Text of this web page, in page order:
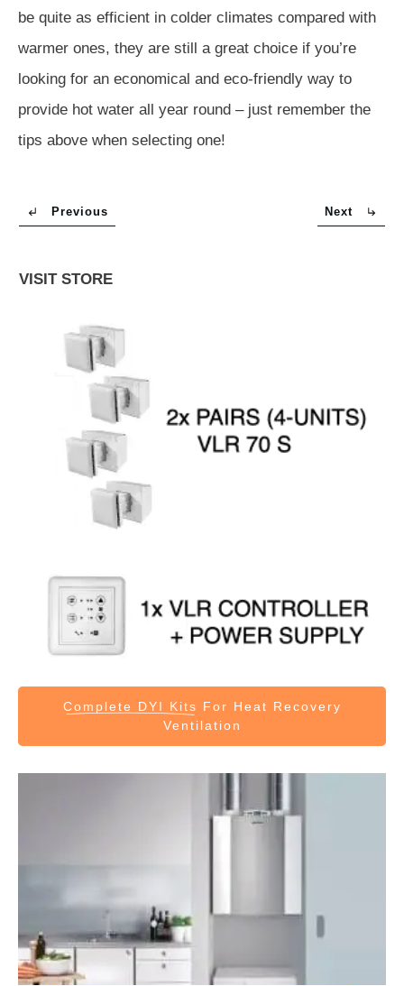
be quite as efficient in colder climates compared with
warmer ones, they are still a great choice if you’re
looking for an economical and eco-friendly way to
provide hot water all year round – just remember the
tips above when selecting one!
Previous Next
VISIT STORE
Complete DYI Kits For Heat Recovery
Ventilation